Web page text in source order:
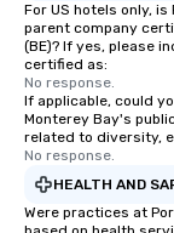
For US hotels only,
parent company
(BE)? If yes, please
certified as:
No response.
If applicable, could
Monterey Bay's
related to diversity,
No response.
HEALTH AND
Were practices at